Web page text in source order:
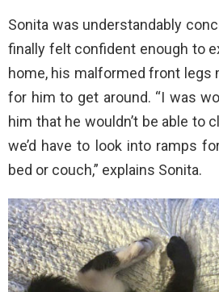
Sonita was understandably
finally felt confident enough to
home, his malformed front legs
for him to get around. “I was
him that he wouldn’t be able to
we’d have to look into ramps
bed or couch,” explains Sonita.